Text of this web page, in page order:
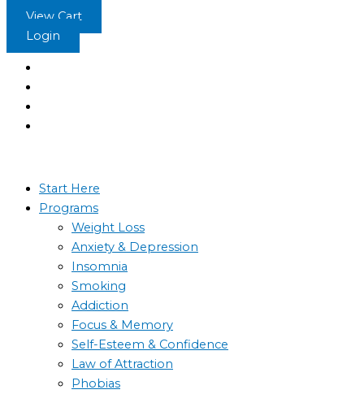
SkipView Cart
Login
Start Here
Programs
Weight Loss
Anxiety & Depression
Insomnia
Smoking
Addiction
Focus & Memory
Self-Esteem & Confidence
Law of Attraction
Phobias
Pure
Meditation
The
Sleep
Learning